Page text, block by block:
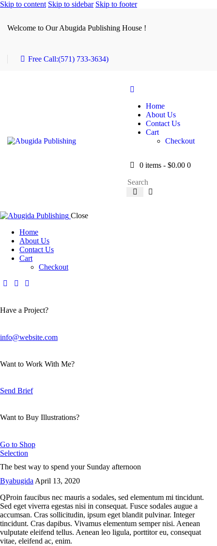
Skip to content Skip to sidebar Skip to footer
Welcome to Our Abugida Publishing House !
Free Call:(571) 733-3634)
Home
About Us
Contact Us
Cart
Checkout
0 items - $0.00 0
Close
Home
About Us
Contact Us
Cart
Checkout
Have a Project?
info@website.com
Want to Work With Me?
Send Brief
Want to Buy Illustrations?
Go to Shop
Selection
The best way to spend your Sunday afternoon
Byabugida April 13, 2020
QProin faucibus nec mauris a sodales, sed elementum mi tincidunt.
Sed eget viverra egestas nisi in consequat. Fusce sodales augue a
accumsan. Cras sollicitudin, ipsum eget blandit pulvinar. Integer
tincidunt. Cras dapibus. Vivamus elementum semper nisi. Aenean
vulputate eleifend tellus. Aenean leo ligula, porttitor eu, consequat
vitae, eleifend ac, enim.